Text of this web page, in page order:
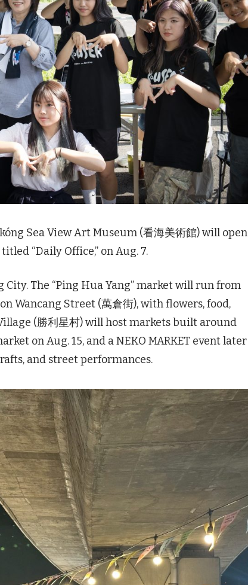
Sea View Art Museum (看海美術館) will open
“Daily Office,” on Aug. 7.
The “Ping Hua Yang” market will run from
Wancang Street (萬倉街), with flowers, food,
(勝利星村) will host markets built around
on Aug. 15, and a NEKO MARKET event later
and street performances.